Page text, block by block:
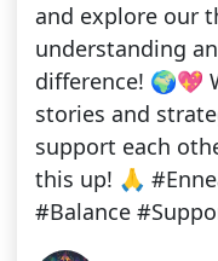
and explore our
understanding
difference! 🌍💖
stories and
support each
this up! 🙏
#Balance